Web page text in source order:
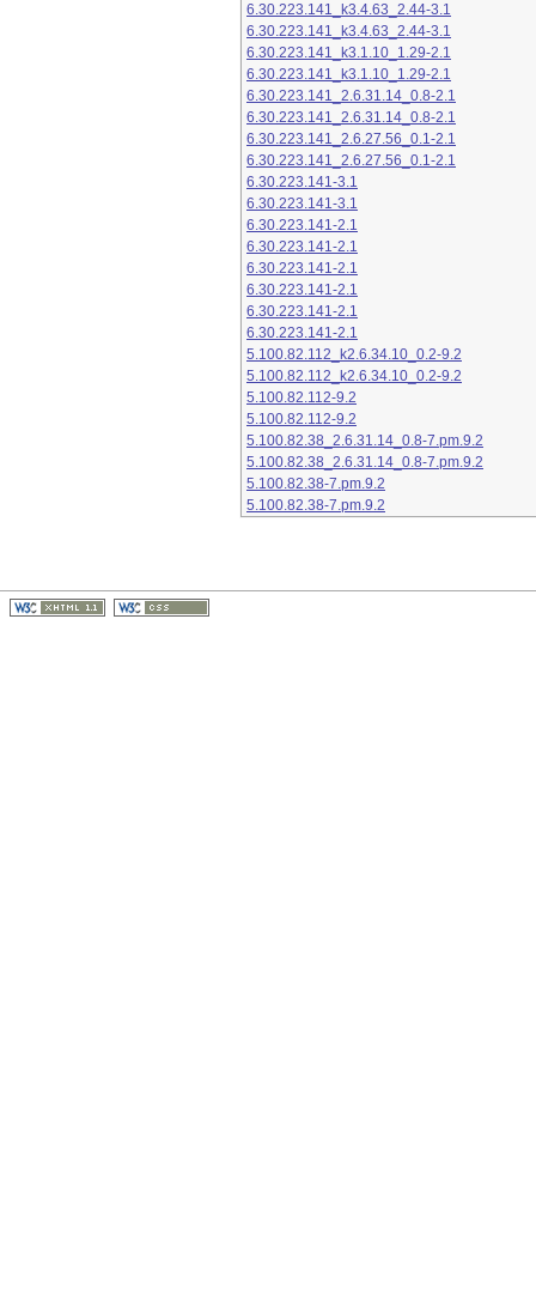
6.30.223.141_k3.4.63_2.44-3.1
6.30.223.141_k3.4.63_2.44-3.1
6.30.223.141_k3.1.10_1.29-2.1
6.30.223.141_k3.1.10_1.29-2.1
6.30.223.141_2.6.31.14_0.8-2.1
6.30.223.141_2.6.31.14_0.8-2.1
6.30.223.141_2.6.27.56_0.1-2.1
6.30.223.141_2.6.27.56_0.1-2.1
6.30.223.141-3.1
6.30.223.141-3.1
6.30.223.141-2.1
6.30.223.141-2.1
6.30.223.141-2.1
6.30.223.141-2.1
6.30.223.141-2.1
6.30.223.141-2.1
5.100.82.112_k2.6.34.10_0.2-9.2
5.100.82.112_k2.6.34.10_0.2-9.2
5.100.82.112-9.2
5.100.82.112-9.2
5.100.82.38_2.6.31.14_0.8-7.pm.9.2
5.100.82.38_2.6.31.14_0.8-7.pm.9.2
5.100.82.38-7.pm.9.2
5.100.82.38-7.pm.9.2